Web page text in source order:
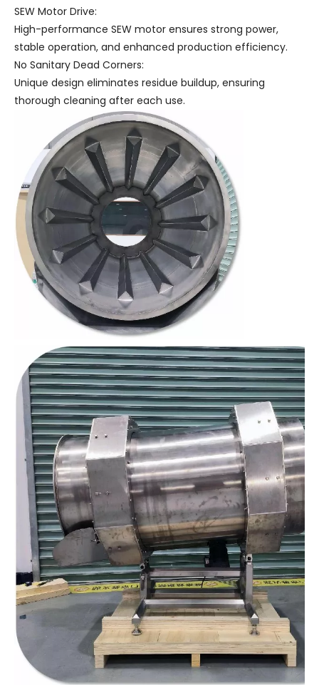
SEW Motor Drive:
High-performance SEW motor ensures strong power,
stable operation, and enhanced production efficiency.
No Sanitary Dead Corners:
Unique design eliminates residue buildup, ensuring
thorough cleaning after each use.